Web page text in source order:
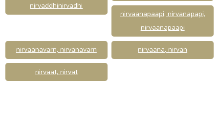
nirvaddhinirvadhi
nirvaanapaapi, nirvanapapi,
nirvaanapaapi
nirvaanavarn, nirvanavarn nirvaana, nirvan
nirvaat, nirvat